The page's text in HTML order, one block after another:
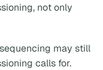
not only
may still
calls for.